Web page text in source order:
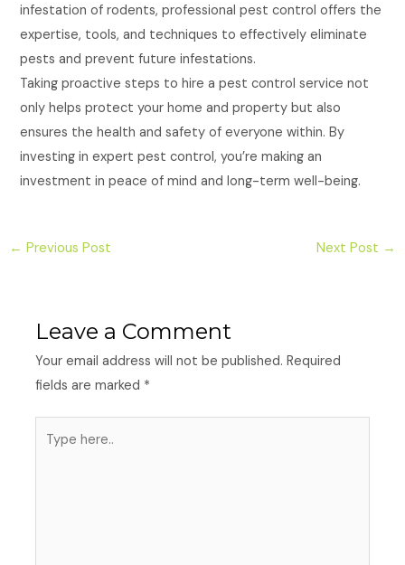
infestation of rodents, professional pest control offers the
expertise, tools, and techniques to effectively eliminate
pests and prevent future infestations.
Taking proactive steps to hire a pest control service not
only helps protect your home and property but also
ensures the health and safety of everyone within. By
investing in expert pest control, you’re making an
investment in peace of mind and long-term well-being.
← Previous Post Next Post →
Leave a Comment
Your email address will not be published. Required
fields are marked *